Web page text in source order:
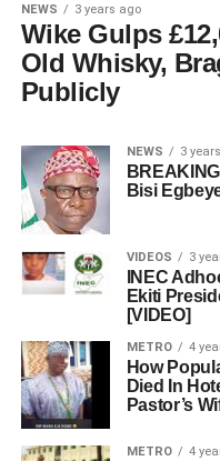
NEWS 3 years ago
Wike Gulps
Old Whisky,
Publicly
NEWS 3
Bisi
VIDEOS 3
INEC
Ekiti
[VIDEO]
METRO 4
How
Died In
Pastor’s
METRO 4